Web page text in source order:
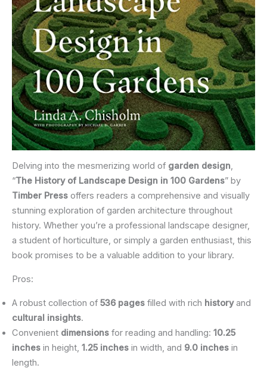
Delving into the mesmerizing world of garden design,
“The History of Landscape Design in 100 Gardens” by
Timber Press offers readers a comprehensive and visually
stunning exploration of garden architecture throughout
history. Whether you’re a professional landscape designer,
a student of horticulture, or simply a garden enthusiast, this
book promises to be a valuable addition to your library.
Pros:
A robust collection of 536 pages filled with rich historyand
cultural insights.
Convenient dimensions for reading and handling: 10.25
inches in height, 1.25 inches in width, and 9.0 inches in
length.